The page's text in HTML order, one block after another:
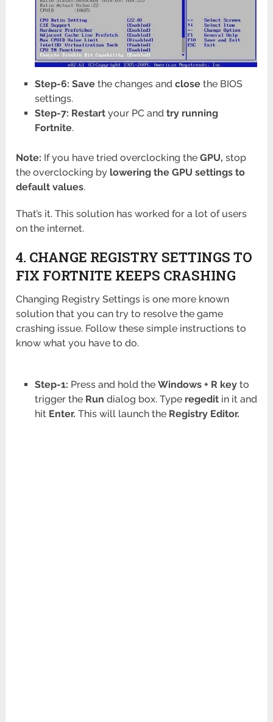
Step-6: Savethe changes and closethe BIOS
settings.
Step-7: Restartyour PC and try running
Fortnite.
Note: If you have tried overclocking theGPU, stop
the overclocking by lowering the GPU settings to
default values.
That’s it. This solution has worked for a lot of users
on the internet.
4. CHANGE REGISTRY SETTINGS TO
FIX FORTNITE KEEPS CRASHING
Changing Registry Settings is one more known
solution that you can try to resolve the game
crashing issue. Follow these simple instructions to
know what you have to do.
Step-1: Press and hold the Windows + R keyto
trigger the Run dialog box. Type regeditin it and
hit Enter. This will launch the Registry Editor.